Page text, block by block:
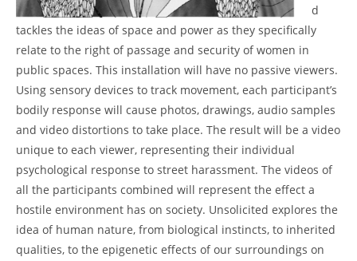
d
tackles the ideas of space and power as they specifically
relate to the right of passage and security of women in
public spaces. This installation will have no passive viewers.
Using sensory devices to track movement, each participant’s
bodily response will cause photos, drawings, audio samples
and video distortions to take place. The result will be a video
unique to each viewer, representing their individual
psychological response to street harassment. The videos of
all the participants combined will represent the effect a
hostile environment has on society. Unsolicited explores the
idea of human nature, from biological instincts, to inherited
qualities, to the epigenetic effects of our surroundings on